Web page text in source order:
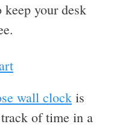
your desk
wall clock is
of time in a